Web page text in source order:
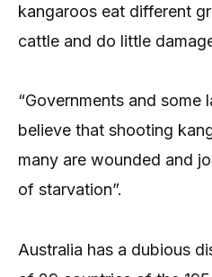
kangaroos eat different
cattle and do little
“Governments and
believe that shooting
many are wounded and
of starvation”.
Australia has a dubious